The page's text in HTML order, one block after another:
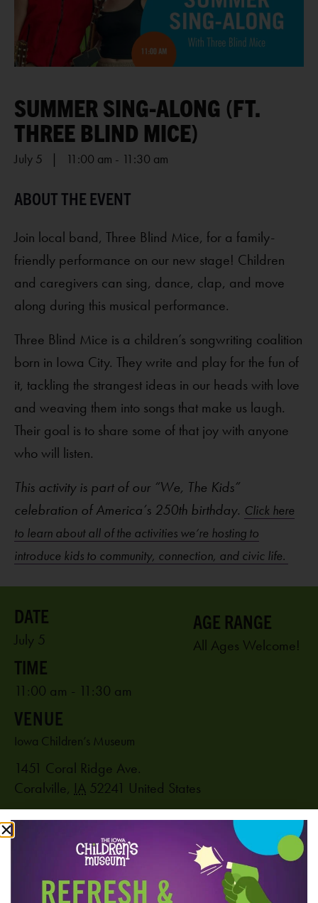
SUMMER SING-ALONG (FT.
THREE BLIND MICE)
July 5 | 11:00 am - 11:30 am
Join local band, Three Blind Mice, for a family-
friendly performance on our new stage! Children
and caregivers can sing, dance, clap, and move
along during this musical performance.
Three Blind Mice is a children’s songwriting coalition
born in Iowa City. They write and play for the fun of
it, tackling the strangest ideas in our heads with love
and weaving them into songs that make us laugh.
Their goal is to share some of that joy with anyone
who will listen.
This activity is part of our “We, The Kids”
celebration of America’s 250th birthday. Click here
to learn about all of the activities we’re hosting to
introduce kids to community, connection, and civic life.
July 5
11:00 am - 11:30 am
VENUE
Iowa Children’s Museum
1451 Coral Ridge Ave.
Coralville, IA 52241 United States
PHONE
319-625-6255
AGE RANGE
All Ages Welcome!